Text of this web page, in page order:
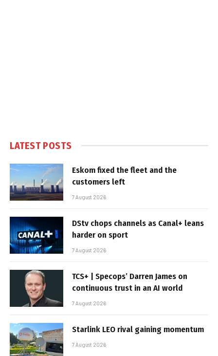
LATEST POSTS
Eskom fixed the fleet and the
customers left
7 August 2026
DStv chops channels as Canal+ leans
harder on sport
7 August 2026
TCS+ | Specops’ Darren James on
continuous trust in an AI world
7 August 2026
Starlink LEO rival gaining momentum
7 August 2026